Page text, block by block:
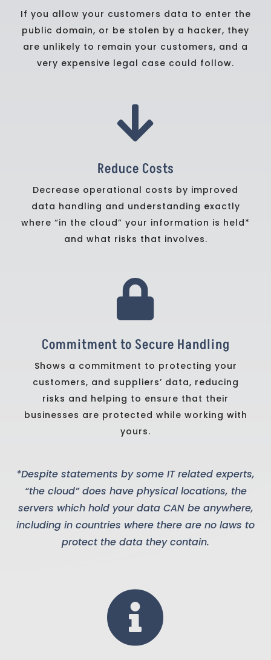
If you allow your customers data to enter the
public domain, or be stolen by a hacker, they
are unlikely to remain your customers, and a
very expensive legal case could follow.

Reduce Costs
Decrease operational costs by improved
data handling and understanding exactly
where “in the cloud” your information is held*
and what risks that involves.

Commitment to Secure Handling
Shows a commitment to protecting your
customers, and suppliers’ data, reducing
risks and helping to ensure that their
businesses are protected while working with
yours.
*Despite statements by some IT related experts,
“the cloud” does have physical locations, the
servers which hold your data CAN be anywhere,
including in countries where there are no laws to
protect the data they contain.
